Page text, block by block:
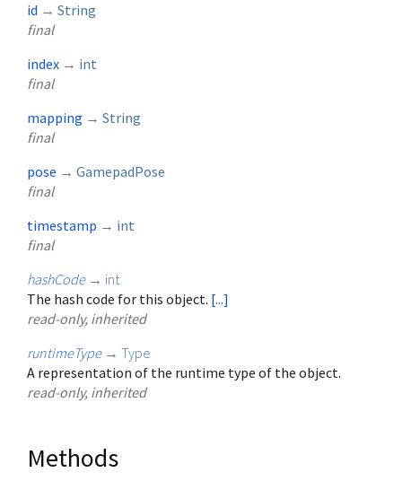
id → String
final
index → int
final
mapping → String
final
pose → GamepadPose
final
timestamp → int
final
hashCode → int
The hash code for this object. [...]
read-only, inherited
runtimeType → Type
A representation of the runtime type of the object.
read-only, inherited
Methods